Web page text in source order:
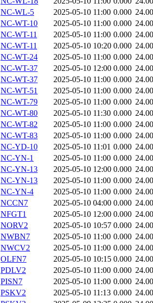
NC-WL-5
2025-05-10 11:00 0.000
NC-WT-10
2025-05-10 11:00 0.000
NC-WT-11
2025-05-10 11:00 0.000
NC-WT-11
2025-05-10 10:20 0.000
NC-WT-24
2025-05-10 11:00 0.000
NC-WT-37
2025-05-10 12:00 0.000
NC-WT-37
2025-05-10 11:00 0.000
NC-WT-51
2025-05-10 11:00 0.000
NC-WT-79
2025-05-10 11:00 0.000
NC-WT-80
2025-05-10 11:30 0.000
NC-WT-82
2025-05-10 11:00 0.000
NC-WT-83
2025-05-10 11:00 0.000
NC-YD-10
2025-05-10 11:01 0.000
NC-YN-1
2025-05-10 11:00 0.000
NC-YN-13
2025-05-10 12:00 0.000
NC-YN-13
2025-05-10 11:00 0.000
NC-YN-4
2025-05-10 11:00 0.000
NCCN7
2025-05-10 04:00 0.000
NFGT1
2025-05-10 12:00 0.000
NORV2
2025-05-10 10:57 0.000
NWBN7
2025-05-10 11:00 0.000
NWCV2
2025-05-10 11:00 0.000
OLFN7
2025-05-10 10:15 0.000
PDLV2
2025-05-10 11:00 0.000
PISN7
2025-05-10 11:00 0.000
PSKV2
2025-05-10 11:13 0.000